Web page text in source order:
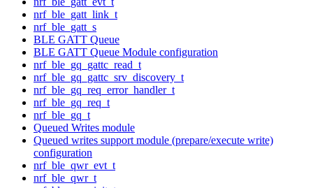
nrf_ble_gatt_link_t
nrf_ble_gatt_s
BLE GATT Queue
BLE GATT Queue Module configuration
nrf_ble_gq_gattc_read_t
nrf_ble_gq_gattc_srv_discovery_t
nrf_ble_gq_req_error_handler_t
nrf_ble_gq_req_t
nrf_ble_gq_t
Queued Writes module
Queued writes support module (prepare/execute write)
configuration
nrf_ble_qwr_evt_t
nrf_ble_qwr_t